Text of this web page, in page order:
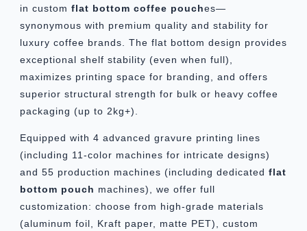
in custom flat bottom coffee pouches—
synonymous with premium quality and stability for
luxury coffee brands. The flat bottom design provides
exceptional shelf stability (even when full),
maximizes printing space for branding, and offers
superior structural strength for bulk or heavy coffee
packaging (up to 2kg+).
Equipped with 4 advanced gravure printing lines
(including 11-color machines for intricate designs)
and 55 production machines (including dedicated flat
bottom pouch machines), we offer full
customization: choose from high-grade materials
(aluminum foil, Kraft paper, matte PET), custom